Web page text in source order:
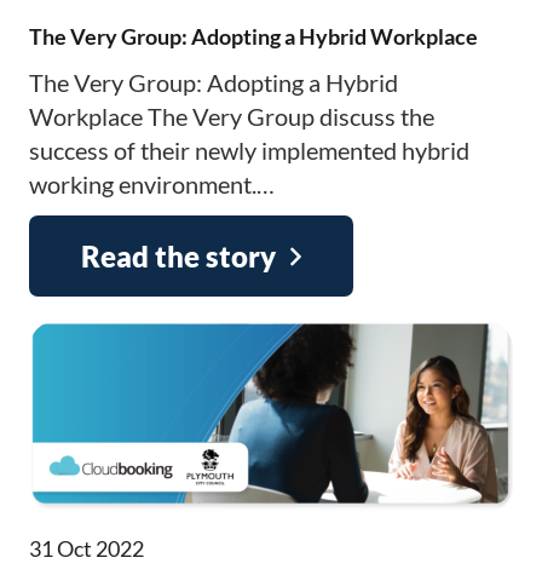
The Very Group: Adopting a Hybrid Workplace
The Very Group: Adopting a Hybrid
Workplace The Very Group discuss the
success of their newly implemented hybrid
working environment.…
Read the story
31 Oct 2022